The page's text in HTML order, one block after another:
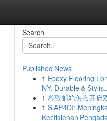
Search
Published News
1 Epoxy Flooring
NY: Durable &
1 谷歌邮箱怎么开启
1 SIAP4DI:
Keefisienan